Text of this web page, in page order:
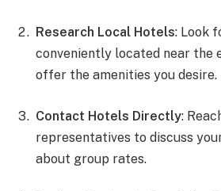
Research Local Hotels: Look
conveniently located near the
offer the amenities you desire.
Contact Hotels Directly:
representatives to discuss
about group rates.